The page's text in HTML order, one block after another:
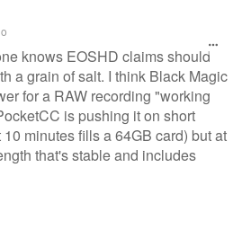
knows EOSHD claims should
a grain of salt. I think Black Magic
for a RAW recording "working
is pushing it on short
minutes fills a 64GB card) but at
that's stable and includes